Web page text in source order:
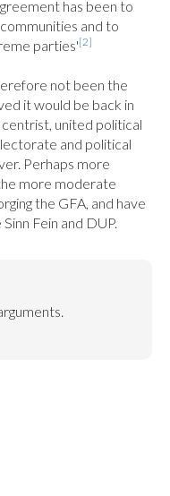
has been to
and to
parties'[2]
not been the
it would be back in
united political
and political
Perhaps more
more moderate
the GFA, and have
Fein and DUP.